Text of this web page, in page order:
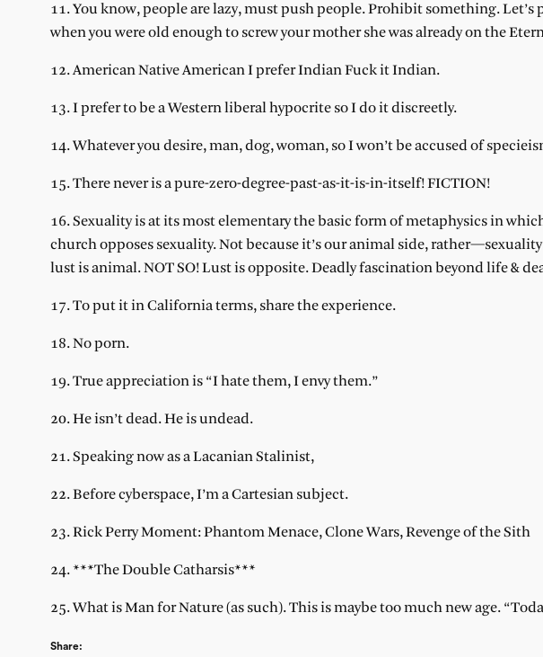
11. You know, people are lazy, must push people. Prohibit something.
when you were old enough to screw your mother she was already on the
12. American Native American I prefer Indian Fuck it Indian.
13. I prefer to be a Western liberal hypocrite so I do it discreetly.
14. Whatever you desire, man, dog, woman, so I won’t be accused of
15. There never is a pure-zero-degree-past-as-it-is-in-itself! FICTION!
16. Sexuality is at its most elementary the basic form of metaphysics in
church opposes sexuality. Not because it’s our animal side,
lust is animal. NOT SO! Lust is opposite. Deadly fascination beyond life &
17. To put it in California terms, share the experience.
18. No porn.
19. True appreciation is “I hate them, I envy them.”
20. He isn’t dead. He is undead.
21. Speaking now as a Lacanian Stalinist,
22. Before cyberspace, I’m a Cartesian subject.
23. Rick Perry Moment: Phantom Menace, Clone Wars, Revenge of the Sith
24. ***The Double Catharsis***
25. What is Man for Nature (as such). This is maybe too much new age.
Share: